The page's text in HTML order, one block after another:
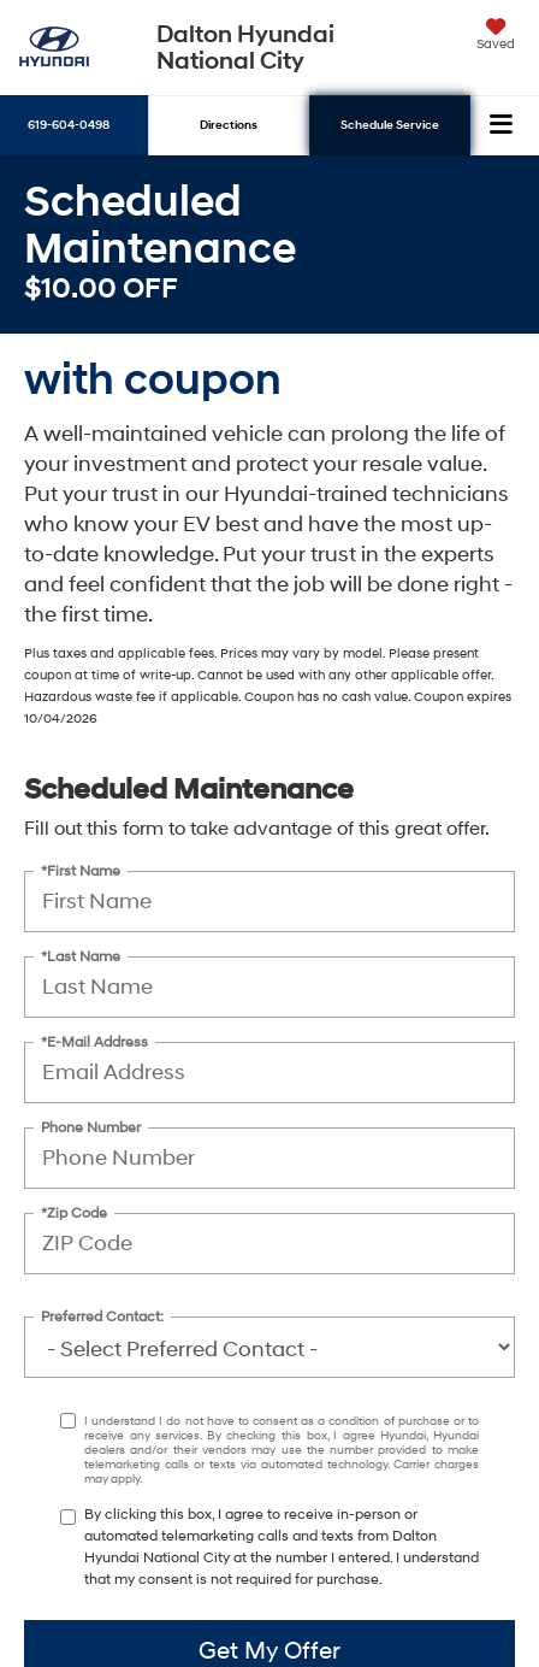
Dalton Hyundai
National City
Saved
619-604-0498 Directions Schedule Service
Search
Scheduled
Maintenance
$10.00 OFF
with coupon
A well-maintained vehicle can prolong the life of
your investment and protect your resale value.
Put your trust in our Hyundai-trained technicians
who know your EV best and have the most up-
to-date knowledge. Put your trust in the experts
and feel confident that the job will be done right -
the first time.
Plus taxes and applicable fees. Prices may vary by model. Please present
coupon at time of write-up. Cannot be used with any other applicable offer.
Hazardous waste fee if applicable. Coupon has no cash value. Coupon expires
10/04/2026
Scheduled Maintenance
Fill out this form to take advantage of this great offer.
*First Name
*Last Name
*E-Mail Address
Phone Number
*Zip Code
Preferred Contact:
I understand I do not have to consent as a condition of purchase or to
receive any services. By checking this box, I agree Hyundai, Hyundai
dealers and/or their vendors may use the number provided to make
telemarketing calls or texts via automated technology. Carrier charges
may apply.
By clicking this box, I agree to receive in-person or
automated telemarketing calls and texts from Dalton
Hyundai National City at the number I entered. I understand
that my consent is not required for purchase.
Get My Offer